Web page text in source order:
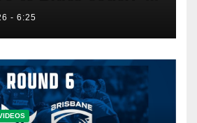
that saved his
- 6:25